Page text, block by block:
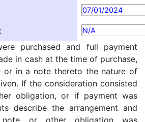
07/01/2024
N/A
purchased and full payment
in cash at the time of purchase,
or in a note thereto the nature of
If the consideration consisted
obligation, or if payment was
describe the arrangement and